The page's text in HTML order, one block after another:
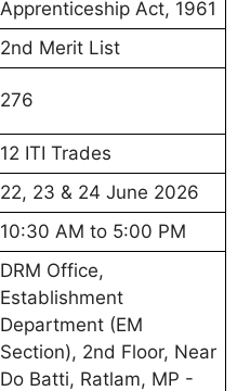
Apprenticeship Act, 1961
2nd Merit List
276
12 ITI Trades
22, 23 & 24 June 2026
10:30 AM to 5:00 PM
DRM Office,
Establishment
Department (EM
Section), 2nd Floor, Near
Do Batti, Ratlam, MP -